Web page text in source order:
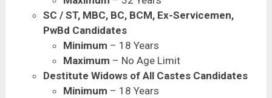
SC / ST, MBC, BC, BCM, Ex-Servicemen,
PwBd Candidates
Minimum – 18 Years
Maximum – No Age Limit
Destitute Widows of All Castes Candidates
Minimum – 18 Years